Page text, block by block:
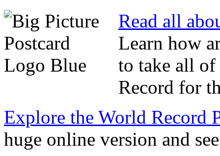
Read all
Learn how
to take all of
Record for
Explore the World Record
huge online version and